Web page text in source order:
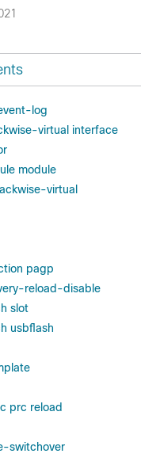
log
virtual interface
module
virtual
pagp
reload-disable
slot
usbflash
prc reload
switchover